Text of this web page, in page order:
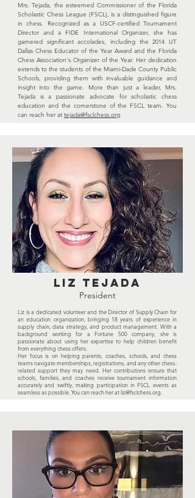
Mrs. Tejada, the esteemed Commissioner of the Florida
Scholastic Chess League (FSCL), is a distinguished figure
in chess. Recognized as a USCF-certified Tournament
Director and a FIDE International Organizer, she has
garnered significant accolades, including the 2014 UT
Dallas Chess Educator of the Year Award and the Florida
Chess Association's Organizer of the Year. Her dedication
extends to the students of the Miami-Dade County Public
Schools, providing them with invaluable guidance and
insight into the game. More than just a leader, Mrs.
Tejada is a passionate advocate for scholastic chess
education and the cornerstone of the FSCL team. You
can reach her at tejada@fsclchess.org.
Liz Tejada
President
Liz is a dedicated volunteer and the Director of Supply Chain for
an education organization, bringing 18 years of experience in
supply chain, data strategy, and product management. With a
background working for a Fortune 500 company, she is
passionate about using her expertise to help children benefit
from everything chess offers.
Her focus is on helping parents, coaches, schools, and chess
teams navigate memberships, registrations, and any other chess-
related support they may need. Her contributions ensure that
schools, families, and coaches receive tournament information
accurately and swiftly, making participation in FSCL events as
seamless as possible. You can reach her atliz@fsclchess.org